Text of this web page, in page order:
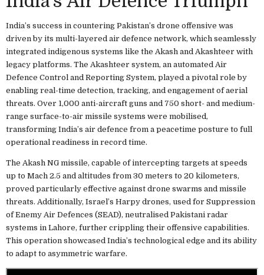
India’s success in countering Pakistan’s drone offensive was
driven by its multi-layered air defence network, which seamlessly
integrated indigenous systems like the Akash and Akashteer with
legacy platforms. The Akashteer system, an automated Air
Defence Control and Reporting System, played a pivotal role by
enabling real-time detection, tracking, and engagement of aerial
threats. Over 1,000 anti-aircraft guns and 750 short- and medium-
range surface-to-air missile systems were mobilised,
transforming India’s air defence from a peacetime posture to full
operational readiness in record time.
The Akash NG missile, capable of intercepting targets at speeds
up to Mach 2.5 and altitudes from 30 meters to 20 kilometers,
proved particularly effective against drone swarms and missile
threats. Additionally, Israel’s Harpy drones, used for Suppression
of Enemy Air Defences (SEAD), neutralised Pakistani radar
systems in Lahore, further crippling their offensive capabilities.
This operation showcased India’s technological edge and its ability
to adapt to asymmetric warfare.